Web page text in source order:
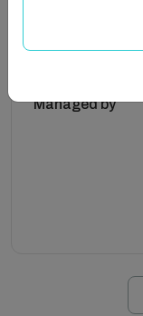
Managed by